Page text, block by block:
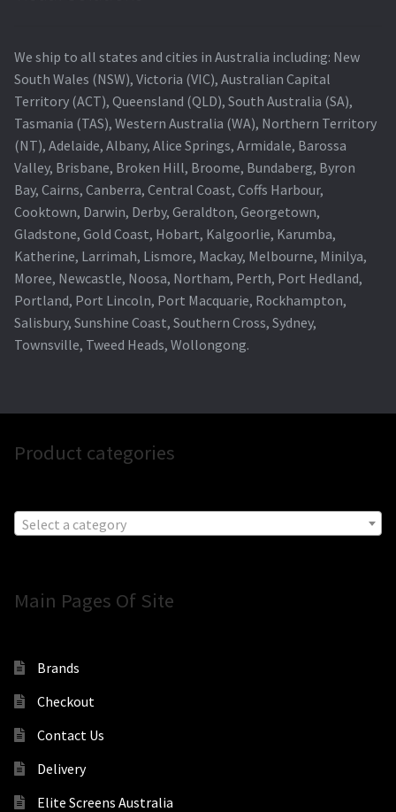
We ship to all states and cities in Australia including: New
South Wales (NSW), Victoria (VIC), Australian Capital
Territory (ACT), Queensland (QLD), South Australia (SA),
Tasmania (TAS), Western Australia (WA), Northern Territory
(NT), Adelaide, Albany, Alice Springs, Armidale, Barossa
Valley, Brisbane, Broken Hill, Broome, Bundaberg, Byron
Bay, Cairns, Canberra, Central Coast, Coffs Harbour,
Cooktown, Darwin, Derby, Geraldton, Georgetown,
Gladstone, Gold Coast, Hobart, Kalgoorlie, Karumba,
Katherine, Larrimah, Lismore, Mackay, Melbourne, Minilya,
Moree, Newcastle, Noosa, Northam, Perth, Port Hedland,
Portland, Port Lincoln, Port Macquarie, Rockhampton,
Salisbury, Sunshine Coast, Southern Cross, Sydney,
Townsville, Tweed Heads, Wollongong.
Product categories
Select a category
Main Pages Of Site
Brands
Checkout
Contact Us
Delivery
Elite Screens Australia